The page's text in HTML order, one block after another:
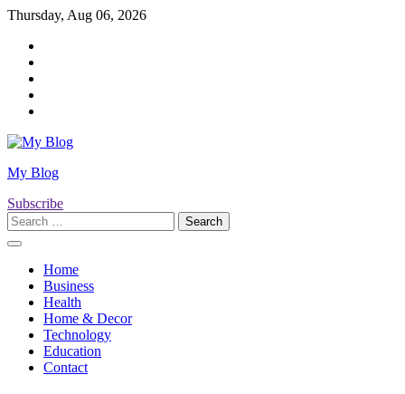
Skip
content
Thursday, Aug 06, 2026
My Blog
Subscribe
Search
for:
Home
Business
Health
Home & Decor
Technology
Education
Contact